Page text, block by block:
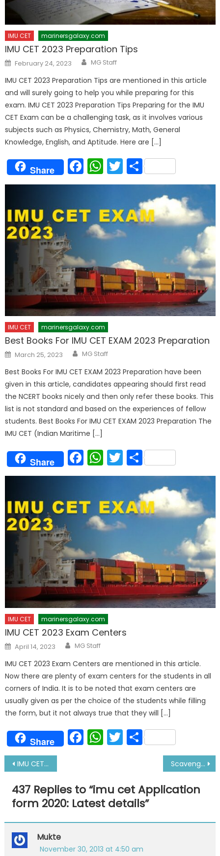
IMU CET marinersgalaxy.com
IMU CET 2023 Preparation Tips
Posted
on
February 24, 2023 Author
MG Staff
IMU CET 2023 Preparation Tips are mentioned in this article
and will surely going to help you while preparing for this
exam. IMU CET 2023 Preparation Tips Preparing for the IMU
CET Exam can be a challenging task, as it involves various
subjects such as Physics, Chemistry, Math, General
Knowledge, English, and Aptitude. Here are […]
Share Facebook
WhatsApp
Twitter
Share
IMU CET marinersgalaxy.com
Best Books For IMU CET EXAM 2023 Preparation
Posted
on
March 25, 2023 Author
MG Staff
Best Books For IMU CET EXAM 2023 Preparation have been
given in this article, candidates appearing should first read
the NCERT books nicely and then only refer these books. This
list is not standard and based on the experiences of fellow
students. Best Books For IMU CET EXAM 2023 Preparation The
IMU CET (Indian Maritime […]
Share Facebook
WhatsApp
Twitter
Share
IMU CET marinersgalaxy.com
IMU CET 2023 Exam Centers
Posted
on
April 14, 2023 Author
MG Staff
IMU CET 2023 Exam Centers are mentioned in this article.
Now there are plenty of exam centers for the students in all
corners of India. It is to be noted that exam centers are
usually given as per the choice of the students while filling
the form, but it not always true that they will […]
Share Facebook
WhatsApp
Twitter
Share
Post
navigation
IMU CET Exam Pattern 2020, Exam Date|Preparation Tips Scavenge Space Fire: Reasons, Detection and Actions
437 Replies to “imu cet Application
form 2020: Latest details”
Mukte
November 30, 2013 at 4:50 am